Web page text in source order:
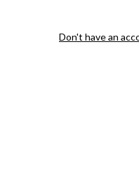
Don't have an